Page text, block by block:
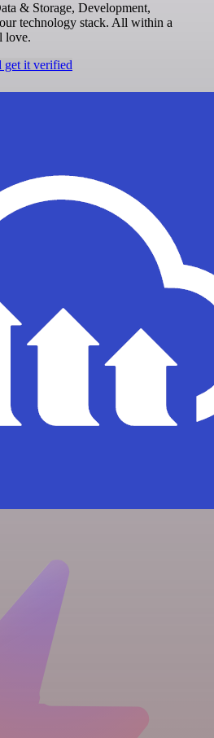
& Storage, Development,
technology stack. All within a
love.
get it verified